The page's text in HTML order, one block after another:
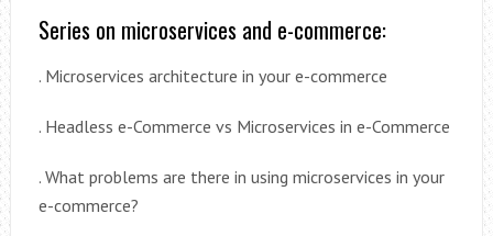
Series on microservices and e-commerce:
. Microservices architecture in your e-commerce
. Headless e-Commerce vs Microservices in e-Commerce
. What problems are there in using microservices in your
e-commerce?